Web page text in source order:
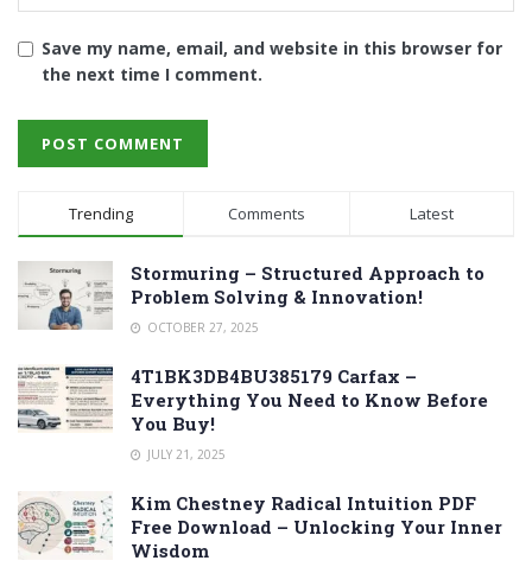
Save my name, email, and website in this browser for
the next time I comment.
Trending Comments Latest
Stormuring – Structured Approach to
Problem Solving & Innovation!
OCTOBER 27, 2025
4T1BK3DB4BU385179 Carfax –
Everything You Need to Know Before
You Buy!
JULY 21, 2025
Kim Chestney Radical Intuition PDF
Free Download – Unlocking Your Inner
Wisdom